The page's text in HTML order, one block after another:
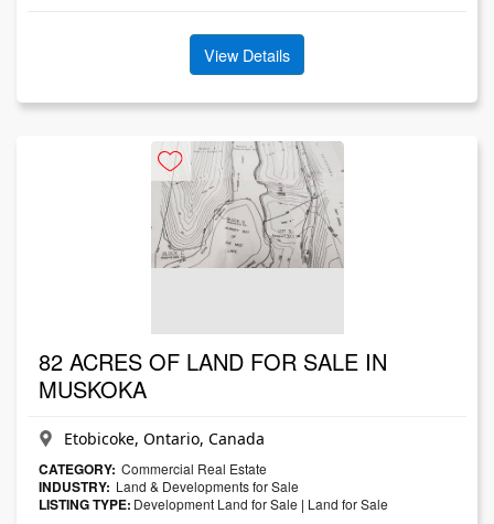
View Details
82 ACRES OF LAND FOR SALE IN
MUSKOKA
Etobicoke, Ontario, Canada
CATEGORY: Commercial Real Estate
INDUSTRY: Land & Developments for Sale
LISTING TYPE: Development Land for Sale | Land for Sale